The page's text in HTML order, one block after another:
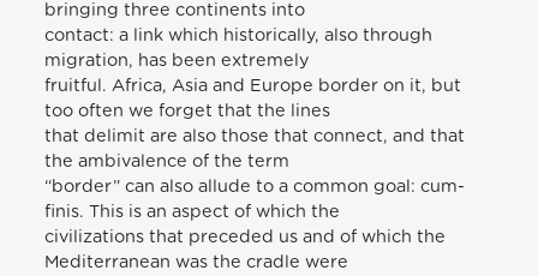
bringing three continents into
contact: a link which historically, also through
migration, has been extremely
fruitful. Africa, Asia and Europe border on it, but
too often we forget that the lines
that delimit are also those that connect, and that
the ambivalence of the term
“border” can also allude to a common goal: cum-
finis. This is an aspect of which the
civilizations that preceded us and of which the
Mediterranean was the cradle were